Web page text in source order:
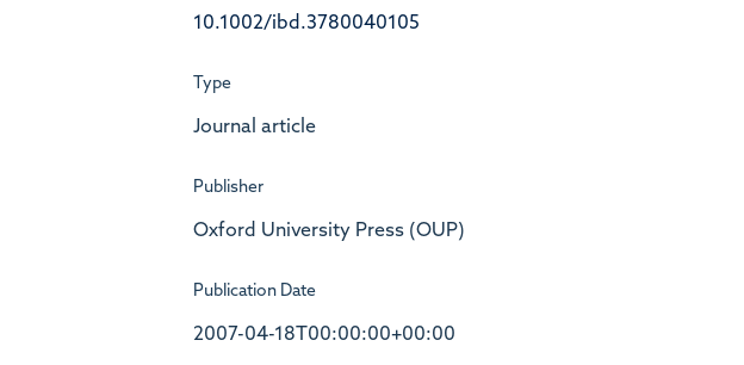
10.1002/ibd.3780040105
Type
Journal article
Publisher
Oxford University Press (OUP)
Publication Date
2007-04-18T00:00:00+00:00